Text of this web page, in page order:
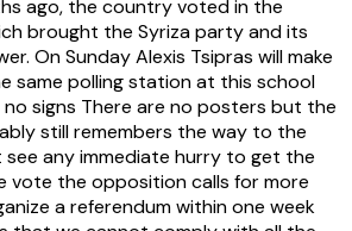
ago, the country voted in the
brought the Syriza party and its
On Sunday Alexis Tsipras will make
same polling station at this school
signs There are no posters but the
still remembers the way to the
any immediate hurry to get the
vote the opposition calls for more
a referendum within one week